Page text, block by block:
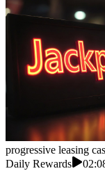
progressive leasing
Daily Rewards